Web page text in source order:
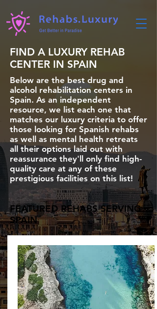
FIND A LUXURY REHAB
CENTER IN SPAIN
Below are the best drug and
alcohol rehabilitation centers in
Spain. As an independent
resource, we list each one that
matches our luxury criteria to offer
those looking for Spanish rehabs
as well as mental health retreats
all their options laid out with
reassurance they'll only find high-
quality care at any of these
prestigious facilities on this list!
FEATURED REHABS SERVING
SPAIN